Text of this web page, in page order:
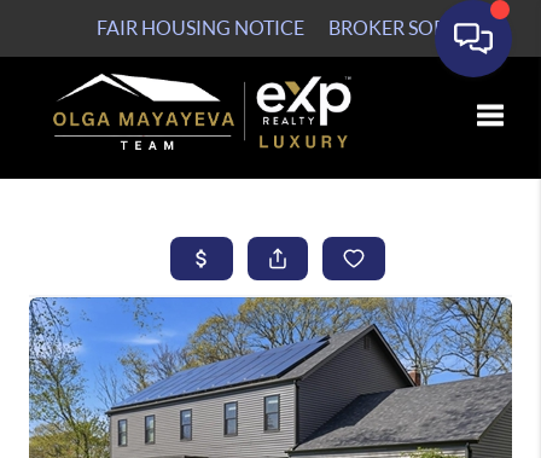
FAIR HOUSING NOTICE BROKER SOP